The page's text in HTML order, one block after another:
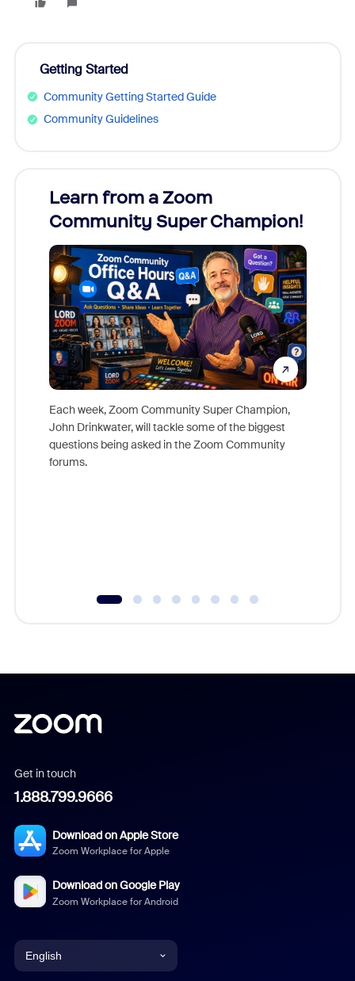
Getting Started
Community Getting Started Guide
Community Guidelines
Learn from a Zoom
Community Super Champion!
Each week, Zoom Community Super Champion,
John Drinkwater, will tackle some of the biggest
questions being asked in the Zoom Community
forums.
Get in touch
1.888.799.9666
Download on Apple Store
Zoom Workplace for Apple
Download on Google Play
Zoom Workplace for Android
English